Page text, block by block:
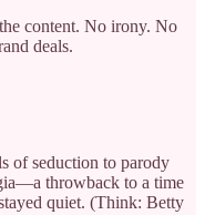
the content. No irony. No
deals.
of seduction to parody
throwback to a time
quiet. (Think: Betty